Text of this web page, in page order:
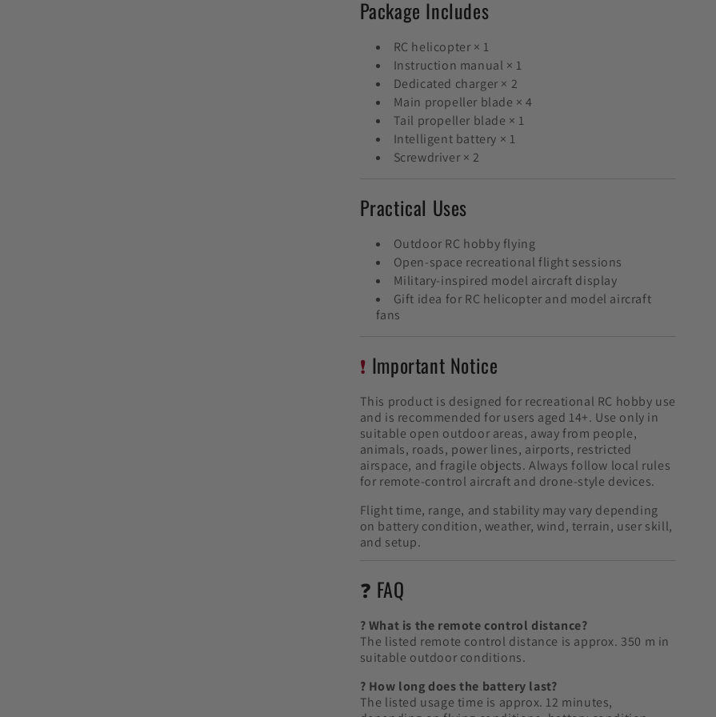
Package Includes
RC helicopter × 1
Instruction manual × 1
Dedicated charger × 2
Main propeller blade × 4
Tail propeller blade × 1
Intelligent battery × 1
Screwdriver × 2
Practical Uses
Outdoor RC hobby flying
Open-space recreational flight sessions
Military-inspired model aircraft display
Gift idea for RC helicopter and model aircraft
fans
❗ Important Notice
This product is designed for recreational RC hobby use
and is recommended for users aged 14+. Use only in
suitable open outdoor areas, away from people,
animals, roads, power lines, airports, restricted
airspace, and fragile objects. Always follow local rules
for remote-control aircraft and drone-style devices.
Flight time, range, and stability may vary depending
on battery condition, weather, wind, terrain, user skill,
and setup.
❓ FAQ
? What is the remote control distance?
The listed remote control distance is approx. 350 m in
suitable outdoor conditions.
? How long does the battery last?
The listed usage time is approx. 12 minutes,